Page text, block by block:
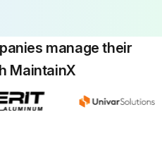
manage their
MaintainX